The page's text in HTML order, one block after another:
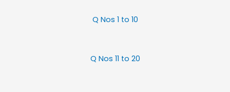
Q Nos 1 to 10
Q Nos 11 to 20